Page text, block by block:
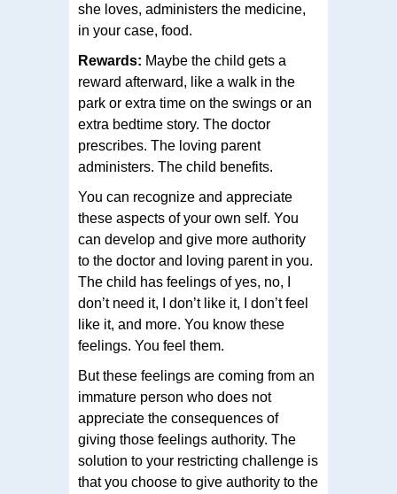
she loves, administers the medicine,
in your case, food.
Rewards: Maybe the child gets a
reward afterward, like a walk in the
park or extra time on the swings or an
extra bedtime story. The doctor
prescribes. The loving parent
administers. The child benefits.
You can recognize and appreciate
these aspects of your own self. You
can develop and give more authority
to the doctor and loving parent in you.
The child has feelings of yes, no, I
don’t need it, I don’t like it, I don’t feel
like it, and more. You know these
feelings. You feel them.
But these feelings are coming from an
immature person who does not
appreciate the consequences of
giving those feelings authority. The
solution to your restricting challenge is
that you choose to give authority to the